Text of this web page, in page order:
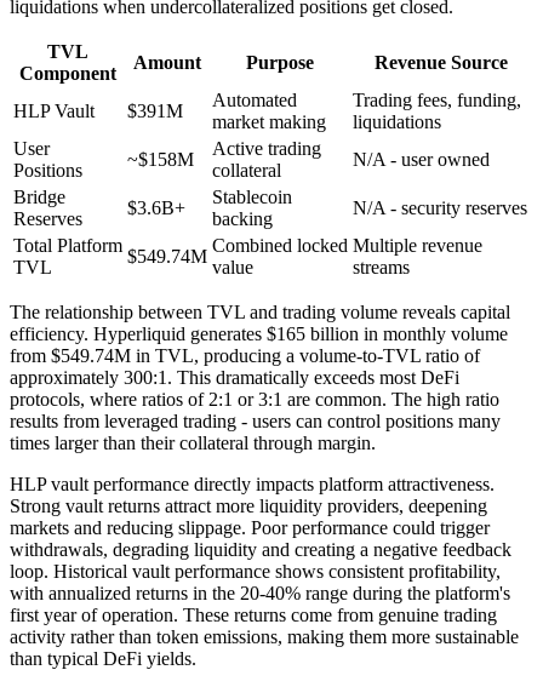
liquidations when undercollateralized positions get closed.
TVL
Component
Amount Purpose Revenue Source
HLP Vault $391M
Automated
market making
Trading fees, funding,
liquidations
User
Positions
~$158M
Active trading
collateral
N/A - user owned
Bridge
Reserves
$3.6B+
Stablecoin
backing
N/A - security reserves
Total Platform
TVL
$549.74M
Combined locked
value
Multiple revenue
streams
The relationship between TVL and trading volume reveals capital
efficiency. Hyperliquid generates $165 billion in monthly volume
from $549.74M in TVL, producing a volume-to-TVL ratio of
approximately 300:1. This dramatically exceeds most DeFi
protocols, where ratios of 2:1 or 3:1 are common. The high ratio
results from leveraged trading - users can control positions many
times larger than their collateral through margin.
HLP vault performance directly impacts platform attractiveness.
Strong vault returns attract more liquidity providers, deepening
markets and reducing slippage. Poor performance could trigger
withdrawals, degrading liquidity and creating a negative feedback
loop. Historical vault performance shows consistent profitability,
with annualized returns in the 20-40% range during the platform's
first year of operation. These returns come from genuine trading
activity rather than token emissions, making them more sustainable
than typical DeFi yields.